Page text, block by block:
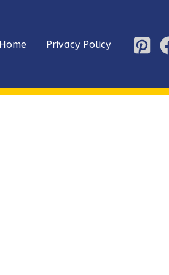
Privacy Policy